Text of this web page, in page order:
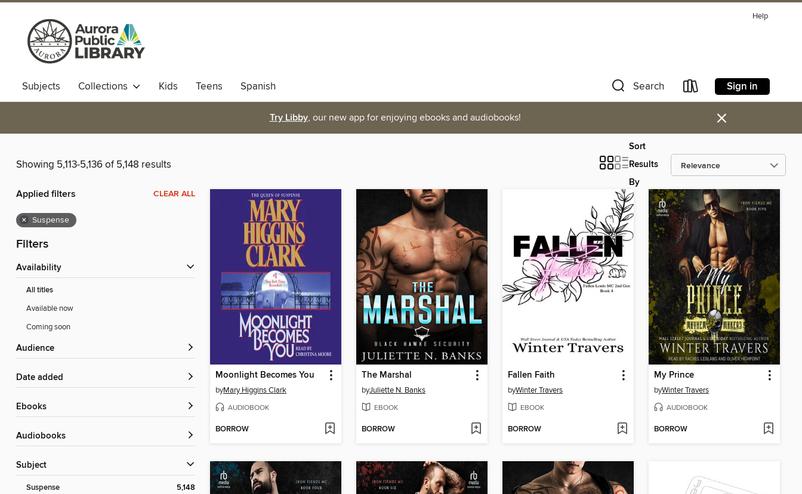
Help
Subjects Collections Kids Teens Spanish Search Sign in
Try Libby, our new app for enjoying ebooks and audiobooks! ×
Showing 5,113-5,136 of 5,148 results
Sort
Results
By
Applied filters CLEAR ALL
× Suspense
Filters
Availability
All titles
Available now
Coming soon
Audience
Date added
ebooks
Audiobooks
Subject
Suspense 5,148
Moonlight Becomes You
byMary Higgins Clark
AUDIOBOOK
BORROW
The Marshal
byJuliette N. Banks
EBOOK
BORROW
Fallen Faith
byWinter Travers
EBOOK
BORROW
My Prince
byWinter Travers
AUDIOBOOK
BORROW